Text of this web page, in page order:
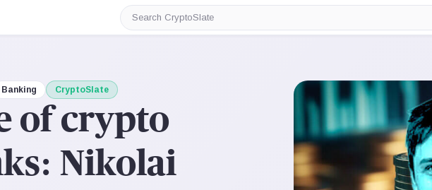
Search
CryptoSlate
Banking CryptoSlate
of crypto
Nikolai